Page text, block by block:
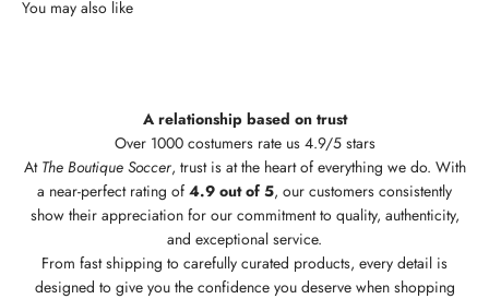
A relationship based on trust
Over 1000 costumers rate us 4.9/5 stars
At The Boutique Soccer, trust is at the heart of everything we do. With
a near-perfect rating of 4.9 out of 5, our customers consistently
show their appreciation for our commitment to quality, authenticity,
and exceptional service.
From fast shipping to carefully curated products, every detail is
designed to give you the confidence you deserve when shopping